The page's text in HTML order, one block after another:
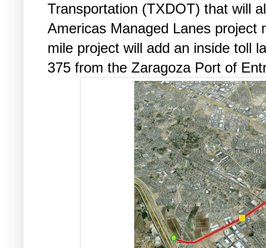
Transportation (TXDOT) that will
Americas Managed Lanes project
mile project will add an inside toll
375 from the Zaragoza Port of